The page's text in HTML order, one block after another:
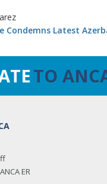
Condemns Latest
TO
ER